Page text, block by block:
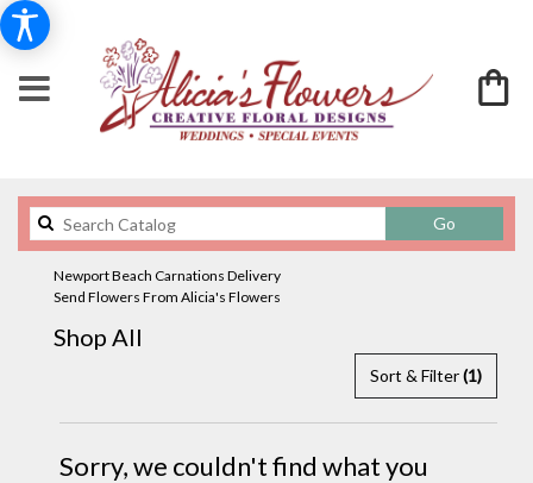
GoSearch
catalog
Newport Beach Carnations Delivery
Send Flowers From Alicia's Flowers
Shop All
Sort & Filter(1)
Sorry, we couldn't find what you